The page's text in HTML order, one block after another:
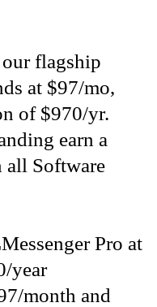
flagship
at $97/mo,
of $970/yr.
earn a
all Software
Pro at
year
month and